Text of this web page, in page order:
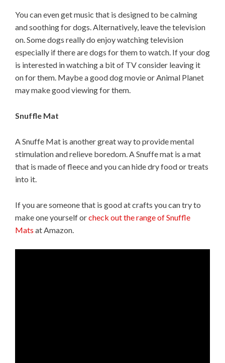
You can even get music that is designed to be calming
and soothing for dogs. Alternatively, leave the television
on. Some dogs really do enjoy watching television
especially if there are dogs for them to watch. If your dog
is interested in watching a bit of TV consider leaving it
on for them. Maybe a good dog movie or Animal Planet
may make good viewing for them.
Snuffle Mat
A Snuffe Mat is another great way to provide mental
stimulation and relieve boredom. A Snuffe mat is a mat
that is made of fleece and you can hide dry food or treats
into it.
If you are someone that is good at crafts you can try to
make one yourself orcheck out the range of Snuffle
Mats at Amazon.